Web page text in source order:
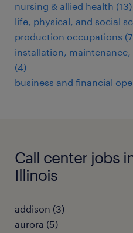
nursing & allied health (13)
life, physical, and social
production occupations
installation,
(4)
business and financial
Call center jobs
Illinois
addison (3)
aurora (5)